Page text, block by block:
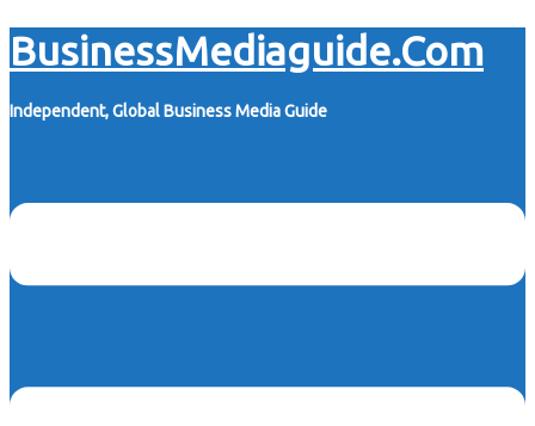
Skip
to
content
BusinessMediaguide.Com
Independent, Global Business Media Guide